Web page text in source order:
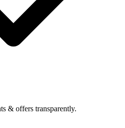
& offers transparently.